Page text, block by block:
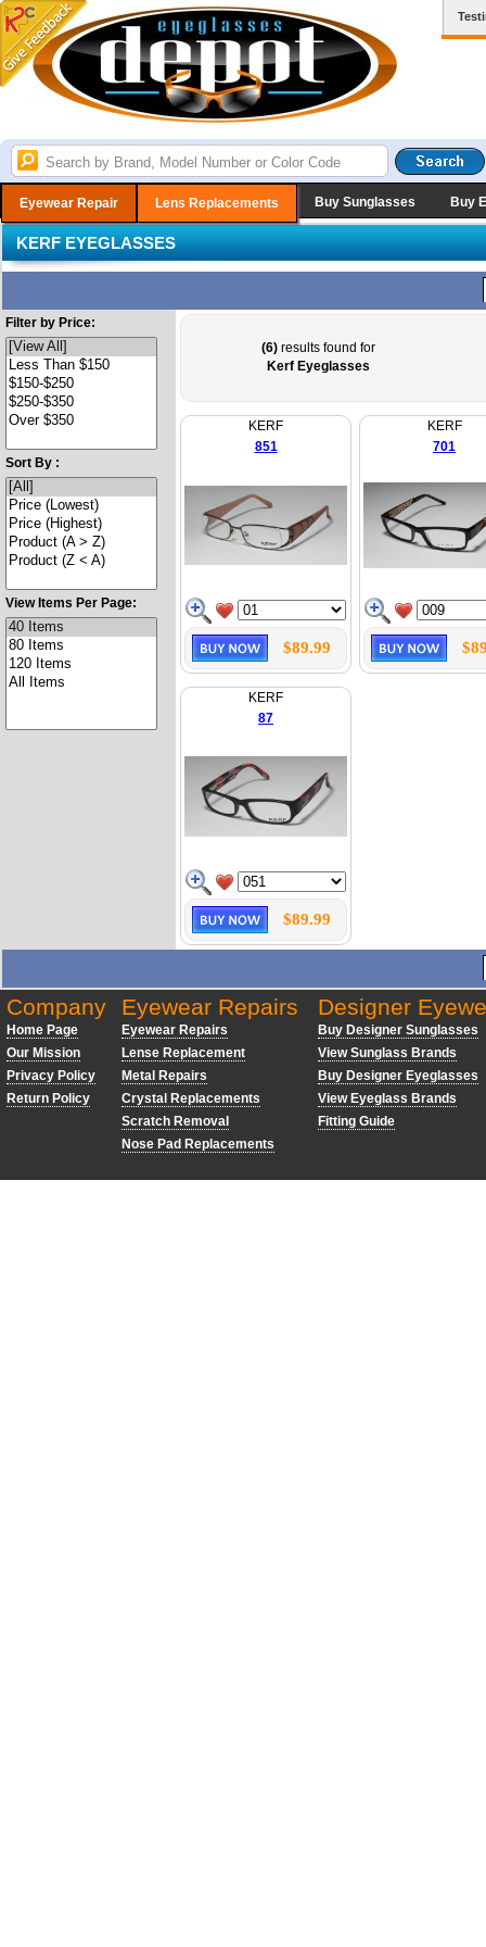
Eyewear Repair Lens Replacements Buy Sunglasses Buy
KERF EYEGLASSES
Filter by Price:
Sort By :
View Items Per Page:
(6) results found for
Kerf Eyeglasses
KERF
851
$89.99
KERF
701
KERF
87
$89.99
Company
Home Page
Our Mission
Privacy Policy
Return Policy
Eyewear Repairs
Eyewear Repairs
Lense Replacement
Metal Repairs
Crystal Replacements
Scratch Removal
Nose Pad Replacements
Designer
Buy Designer Sunglasses
View Sunglass Brands
Buy Designer Eyeglasses
View Eyeglass Brands
Fitting Guide